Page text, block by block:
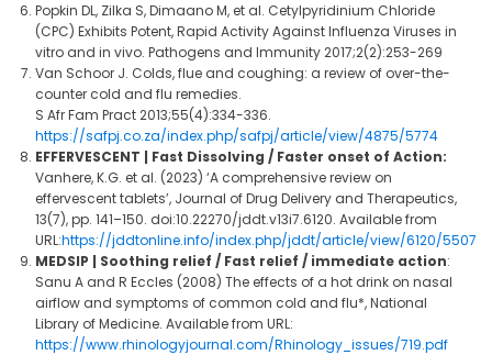
Popkin DL, Zilka S, Dimaano M, et al. Cetylpyridinium Chloride
(CPC) Exhibits Potent, Rapid Activity Against Influenza Viruses in
vitro and in vivo. Pathogens and Immunity 2017;2(2):253-269
Van Schoor J. Colds, flue and coughing: a review of over-the-
counter cold and flu remedies.
S Afr Fam Pract 2013;55(4):334-336.
https://safpj.co.za/index.php/safpj/article/view/4875/5774
EFFERVESCENT | Fast Dissolving / Faster onset of Action:
Vanhere, K.G. et al. (2023) ‘A comprehensive review on
effervescent tablets’, Journal of Drug Delivery and Therapeutics,
13(7), pp. 141–150. doi:10.22270/jddt.v13i7.6120. Available from
URL:https://jddtonline.info/index.php/jddt/article/view/6120/5507
MEDSIP | Soothing relief / Fast relief / immediate action:
Sanu A and R Eccles (2008) The effects of a hot drink on nasal
airflow and symptoms of common cold and flu*, National
Library of Medicine. Available from URL:
https://www.rhinologyjournal.com/Rhinology_issues/719.pdf